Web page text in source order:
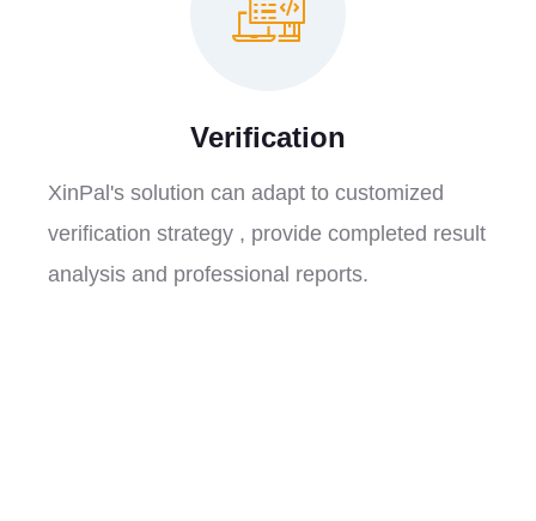
Verification
XinPal's solution can adapt to customized
verification strategy , provide completed result
analysis and professional reports.